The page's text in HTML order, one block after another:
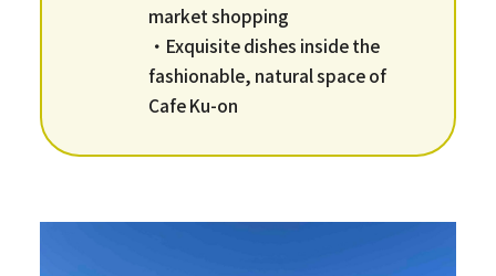
market shopping
・Exquisite dishes inside the
fashionable, natural space of
Cafe Ku-on